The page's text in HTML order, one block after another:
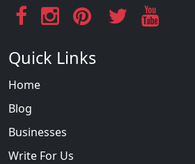
Quick Links
Home
Blog
Businesses
Write For Us